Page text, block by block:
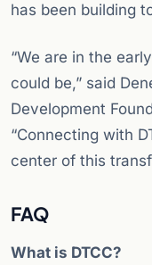
has been building
“We are in the
could be,” said
Development
“Connecting with
center of this
FAQ
What is DTCC?